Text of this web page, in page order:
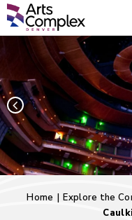
Skip
to
content
Accessibility
Tickets
Search
Denver
Home | Explore the